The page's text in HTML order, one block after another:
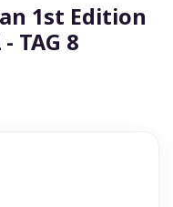
1st Edition
TAG 8